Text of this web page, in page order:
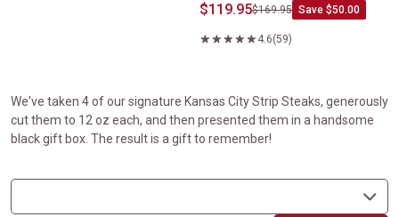
$119.95$169.95 Save $50.00
4.6(59)
We've taken 4 of our signature Kansas City Strip Steaks, generously
cut them to 12 oz each, and then presented them in a handsome
black gift box. The result is a gift to remember!